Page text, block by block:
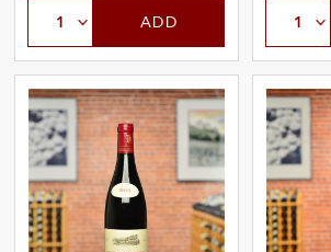
ADD